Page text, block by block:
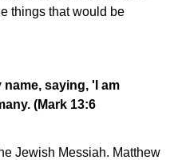
things that would be
saying, 'I am
(Mark 13:6
Jewish Messiah. Matthew